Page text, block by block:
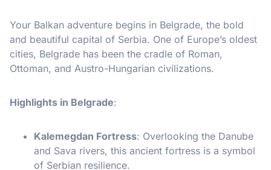
Your Balkan adventure begins in Belgrade, the bold
and beautiful capital of Serbia. One of Europe’s oldest
cities, Belgrade has been the cradle of Roman,
Ottoman, and Austro-Hungarian civilizations.
Highlights in Belgrade:
Kalemegdan Fortress: Overlooking the Danube
and Sava rivers, this ancient fortress is a symbol
of Serbian resilience.